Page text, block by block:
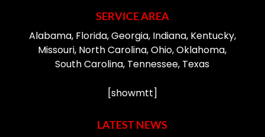
SERVICE AREA
Alabama, Florida, Georgia, Indiana, Kentucky,
Missouri, North Carolina, Ohio, Oklahoma,
South Carolina, Tennessee, Texas
[showmtt]
LATEST NEWS